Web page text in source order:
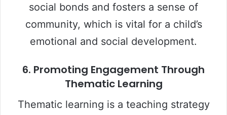
social bonds and fosters a sense of
community, which is vital for a child’s
emotional and social development.
6. Promoting Engagement Through
Thematic Learning
Thematic learning is a teaching strategy